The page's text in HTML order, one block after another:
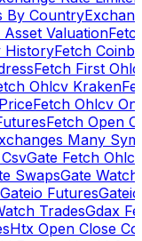
By Country
Valuation
HistoryFetch
Fetch First
Ohlcv Kraken
Fetch Ohlcv
Fetch Open
Many
Gate Fetch
SwapsGate
Gateio Futures
TradesGdax
Htx Open Close